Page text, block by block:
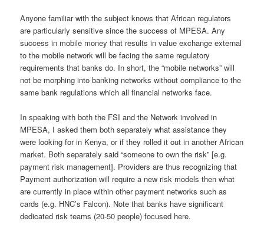
Anyone familiar with the subject knows that African regulators
are particularly sensitive since the success of MPESA. Any
success in mobile money that results in value exchange external
to the mobile network will be facing the same regulatory
requirements that banks do. In short, the “mobile networks” will
not be morphing into banking networks without compliance to the
same bank regulations which all financial networks face.
In speaking with both the FSI and the Network involved in
MPESA, I asked them both separately what assistance they
were looking for in Kenya, or if they rolled it out in another African
market. Both separately said “someone to own the risk” [e.g.
payment risk management]. Providers are thus recognizing that
Payment authorization will require a new risk models then what
are currently in place within other payment networks such as
cards (e.g. HNC’s Falcon). Note that banks have significant
dedicated risk teams (20-50 people) focused here.